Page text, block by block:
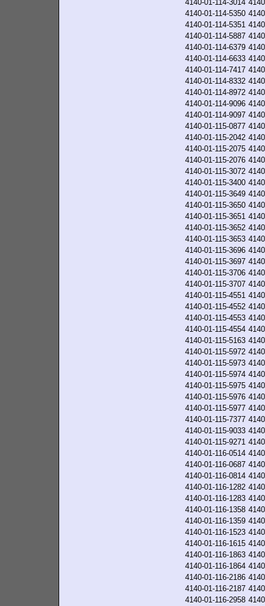
4140-01-114-3014
4140-01-114-5350
4140-01-114-5351
4140-01-114-5887
4140-01-114-6379
4140-01-114-6633
4140-01-114-7417
4140-01-114-8332
4140-01-114-8972
4140-01-114-9096
4140-01-114-9097
4140-01-115-0877
4140-01-115-2042
4140-01-115-2075
4140-01-115-2076
4140-01-115-3072
4140-01-115-3400
4140-01-115-3649
4140-01-115-3650
4140-01-115-3651
4140-01-115-3652
4140-01-115-3653
4140-01-115-3696
4140-01-115-3697
4140-01-115-3706
4140-01-115-3707
4140-01-115-4551
4140-01-115-4552
4140-01-115-4553
4140-01-115-4554
4140-01-115-5163
4140-01-115-5972
4140-01-115-5973
4140-01-115-5974
4140-01-115-5975
4140-01-115-5976
4140-01-115-5977
4140-01-115-7377
4140-01-115-9033
4140-01-115-9271
4140-01-116-0514
4140-01-116-0687
4140-01-116-0814
4140-01-116-1282
4140-01-116-1283
4140-01-116-1358
4140-01-116-1359
4140-01-116-1523
4140-01-116-1615
4140-01-116-1863
4140-01-116-1864
4140-01-116-2186
4140-01-116-2187
4140-01-116-2958